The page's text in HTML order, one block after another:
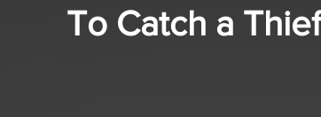
To Catch a